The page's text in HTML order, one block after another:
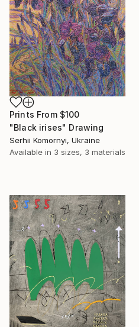
Prints From $100
"Black irises" Drawing
Serhii Komornyi, Ukraine
Available in 3 sizes, 3 materials